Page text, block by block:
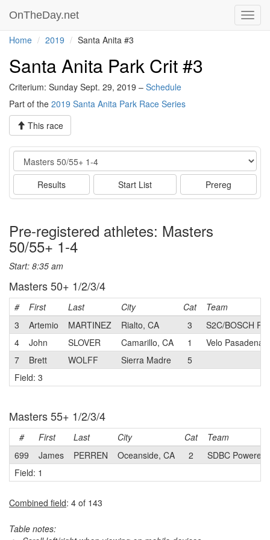
OnTheDay.net
Home 2019 Santa Anita #3
Santa Anita Park Crit #3
Criterium: Sunday Sept. 29, 2019 – Schedule
Part of the 2019 Santa Anita Park Race Series
This race
Event
Results Start List Prereg
Pre-registered athletes: Masters
50/55+ 1-4
Start: 8:35 am
Masters 50+ 1/2/3/4
# First Last City Cat
Team
3
Artemio MARTINEZ Rialto, CA 3
S2C/BOSCH
4
John SLOVER Camarillo, CA 1
Velo Pasadena
7
Brett WOLFF Sierra Madre
5
Field: 3
Masters 55+ 1/2/3/4
# First Last City Cat
Team
699
James PERREN Oceanside, CA 2
SDBC
Field: 1
Combined field: 4 of 143
Table notes: